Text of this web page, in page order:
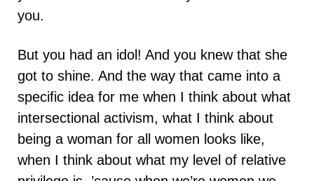
you.
But you had an idol! And you knew that she
got to shine. And the way that came into a
specific idea for me when I think about what
intersectional activism, what I think about
being a woman for all women looks like,
when I think about what my level of relative